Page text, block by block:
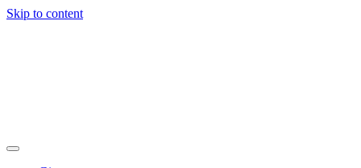
Skip to content